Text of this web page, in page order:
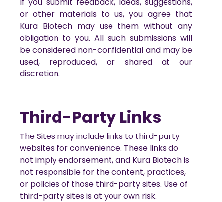
or other materials to us, you agree that
Kura Biotech may use them without any
obligation to you. All such submissions will
be considered non-confidential and may be
used, reproduced, or shared at our
discretion.
Third-Party Links
The Sites may include links to third-party
websites for convenience. These links do
not imply endorsement, and Kura Biotech is
not responsible for the content, practices,
or policies of those third-party sites. Use of
third-party sites is at your own risk.